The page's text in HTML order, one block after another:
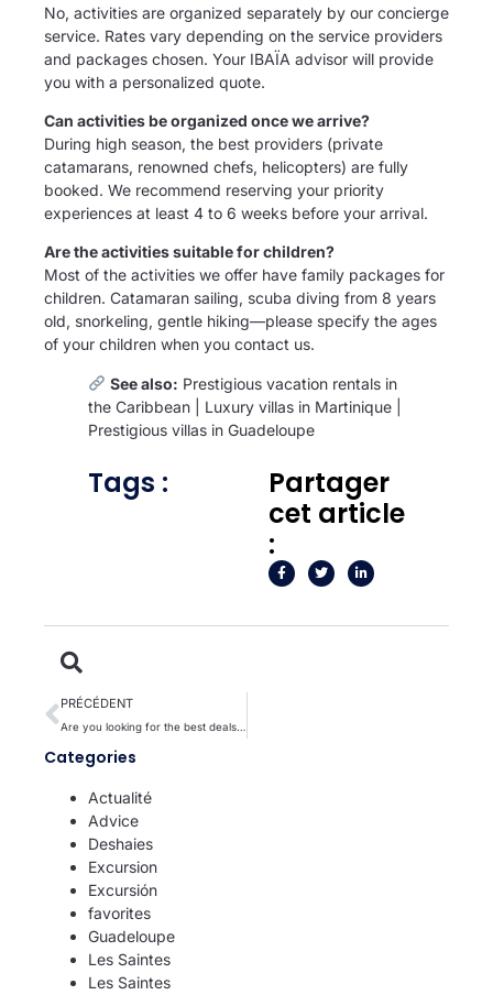
No, activities are organized separately by our concierge
service. Rates vary depending on the service providers
and packages chosen. Your IBAÏA advisor will provide
you with a personalized quote.
Can activities be organized once we arrive?
During high season, the best providers (private
catamarans, renowned chefs, helicopters) are fully
booked. We recommend reserving your priority
experiences at least 4 to 6 weeks before your arrival.
Are the activities suitable for children?
Most of the activities we offer have family packages for
children. Catamaran sailing, scuba diving from 8 years
old, snorkeling, gentle hiking—please specify the ages
of your children when you contact us.
See also: Prestigious vacation rentals in
the Caribbean
Luxury villas in Martinique
Prestigious villas in Guadeloupe
Tags :
Partager
cet article
:
PRÉCÉDENT
Are you looking for the best deals for a successful vacation in the Antilles?
Categories
Actualité
Advice
Deshaies
Excursion
Excursión
favorites
Guadeloupe
Les Saintes
Les Saintes